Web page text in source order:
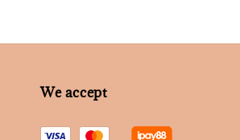
We accept